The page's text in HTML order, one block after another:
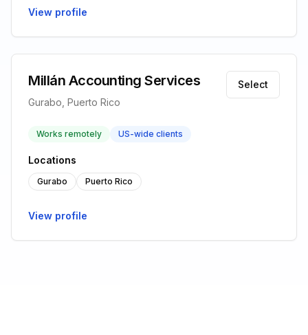
View profile
Millán Accounting Services
Gurabo, Puerto Rico
Select
Works remotely US-wide clients
Locations
Gurabo Puerto Rico
View profile